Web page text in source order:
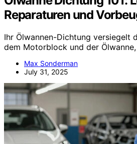
Reparaturen und
Ihr Ölwannen-Dichtung versiegelt
dem Motorblock und der
Max Sonderman
July 31, 2025